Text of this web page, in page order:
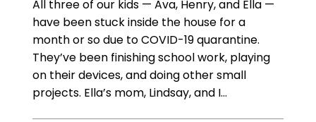
All three of our kids — Ava, Henry, and Ella —
have been stuck inside the house for a
month or so due to COVID-19 quarantine.
They’ve been finishing school work, playing
on their devices, and doing other small
projects. Ella’s mom, Lindsay, and I…